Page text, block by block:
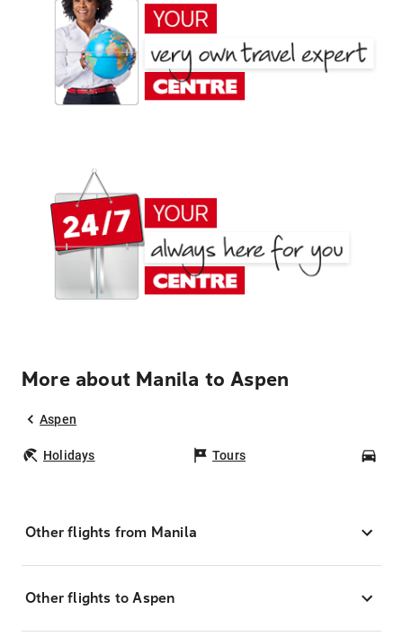
More about Manila to Aspen
Aspen
Holidays Tours
Other flights from Manila
Other flights to Aspen